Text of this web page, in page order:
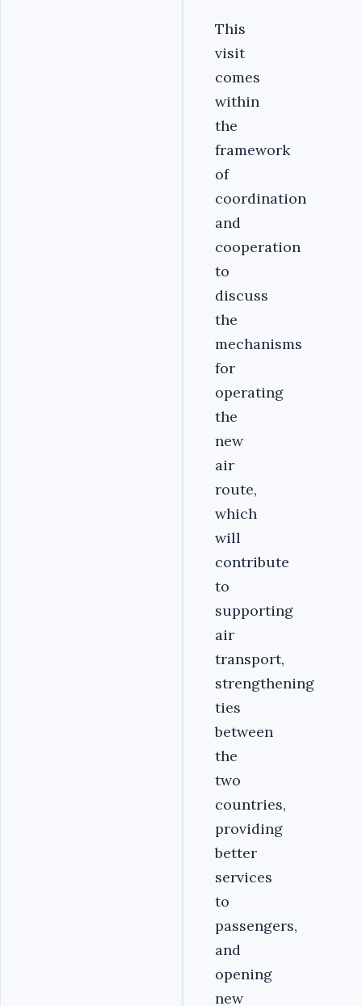
This
visit
comes
within
the
framework
of
coordination
and
cooperation
to
discuss
the
mechanisms
for
operating
the
new
air
route,
which
will
contribute
to
supporting
air
transport,
strengthening
ties
between
the
two
countries,
providing
better
services
to
passengers,
and
opening
new